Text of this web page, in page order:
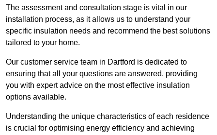
The assessment and consultation stage is vital in our
installation process, as it allows us to understand your
specific insulation needs and recommend the best solutions
tailored to your home.
Our customer service team in Dartford is dedicated to
ensuring that all your questions are answered, providing
you with expert advice on the most effective insulation
options available.
Understanding the unique characteristics of each residence
is crucial for optimising energy efficiency and achieving